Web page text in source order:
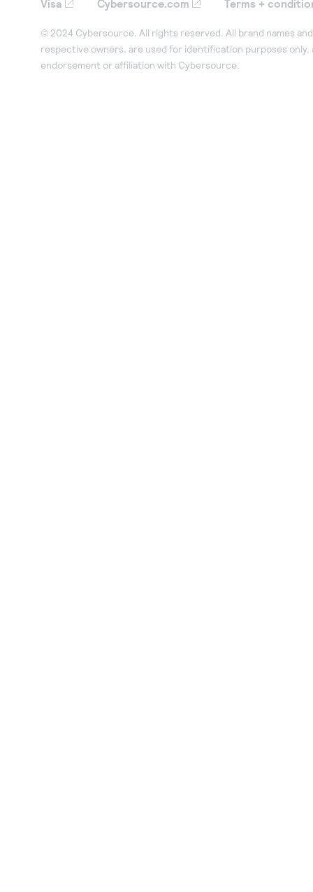
Visa Cybersource.com Terms +
© 2024 Cybersource. All rights reserved. All brand names
respective owners, are used for identification purposes only,
endorsement or affiliation with Cybersource.